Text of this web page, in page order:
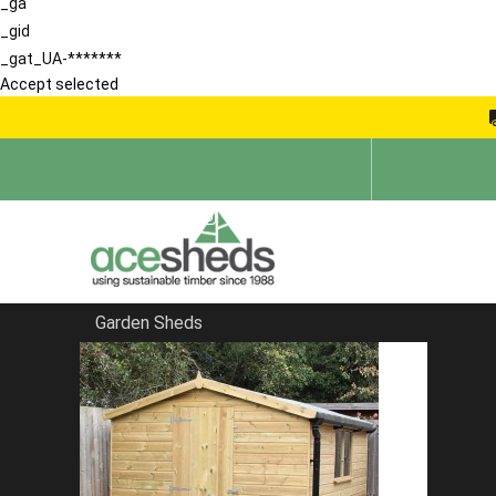
_gid
_gat_UA-*******
Accept selected
Garden Sheds
Home
Summerhouses
FILTER